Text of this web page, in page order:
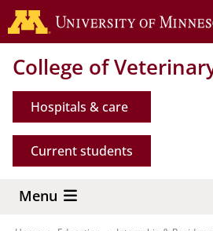
Skip
to
content
College of
Hospitals & care
Current students
Menu